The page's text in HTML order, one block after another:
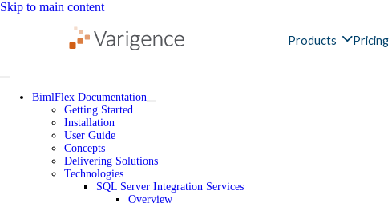
Skip to main content
Products Pricing
BimlFlex Documentation
Getting Started
Installation
User Guide
Concepts
Delivering Solutions
Technologies
SQL Server Integration Services
Overview